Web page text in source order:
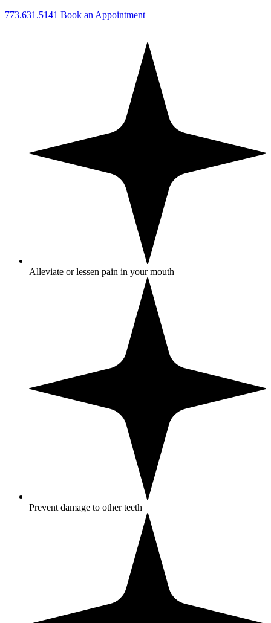
773.631.5141 Book an Appointment
Alleviate or lessen pain in your mouth
Prevent damage to other teeth